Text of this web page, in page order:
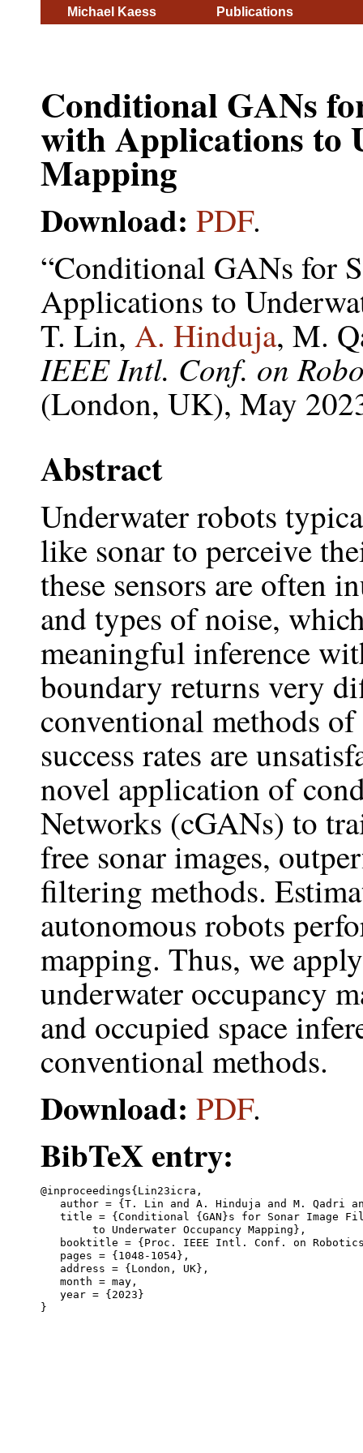
Michael Kaess Publications
Conditional GANs
with Applications to
Mapping
Download: PDF.
“Conditional GANs for
Applications to
T. Lin, A. Hinduja, M.
IEEE Intl. Conf. on
(London, UK), May
Abstract
Underwater robots
like sonar to perceive
these sensors are often
and types of noise,
meaningful inference
boundary returns very
conventional methods
success rates are
novel application of
Networks (cGANs) to
free sonar images,
filtering methods.
autonomous robots
mapping. Thus, we
underwater occupancy
and occupied space
conventional methods.
Download: PDF.
BibTeX entry:
@inproceedings{Lin23icra,
author = {T. Lin and A. Hinduja and M. Qadri
title = {Conditional {GAN}s for Sonar Image
booktitle = {Proc. IEEE Intl. Conf. on
   pages = {1048-1054},
   address = {London, UK},
   month = may,
   year = {2023}